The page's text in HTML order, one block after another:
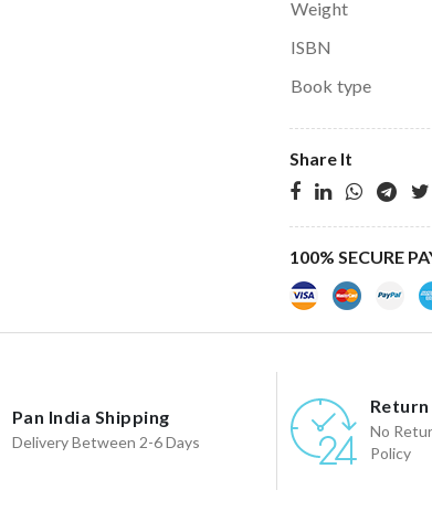
Weight
ISBN
Book type
Share It
100% SECURE
Pan India Shipping
Delivery Between 2-6 Days
No
Policy